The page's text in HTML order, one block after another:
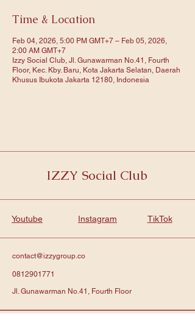
Time & Location
Feb 04, 2026, 5:00 PM GMT+7 – Feb 05, 2026,
2:00 AM GMT+7
Izzy Social Club, Jl. Gunawarman No.41, Fourth
Floor, Kec. Kby. Baru, Kota Jakarta Selatan, Daerah
Khusus Ibukota Jakarta 12180, Indonesia
IZZY Social Club
Youtube Instagram TikTok
contact@izzygroup.co
0812901771
Jl. Gunawarman No.41, Fourth Floor